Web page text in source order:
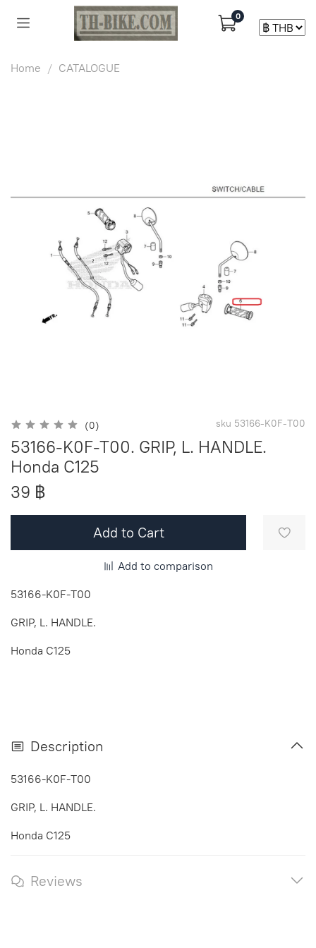
0
Home CATALOGUE
(0) sku 53166-K0F-T00
53166-K0F-T00. GRIP, L. HANDLE.
Honda C125
39 ฿
Add to Cart
Add to comparison
53166-K0F-T00
GRIP, L. HANDLE.
Honda C125
Description
53166-K0F-T00
GRIP, L. HANDLE.
Honda C125
Reviews